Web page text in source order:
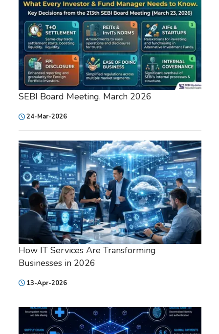
SEBI Board Meeting, March 2026
24-Mar-2026
How IT Services Are Transforming
Businesses in 2026
13-Apr-2026